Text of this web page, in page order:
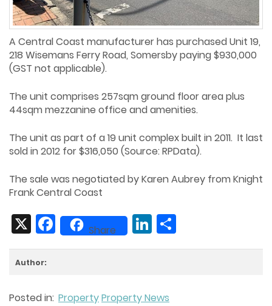
A Central Coast manufacturer has purchased Unit 19,
218 Wisemans Ferry Road, Somersby paying $930,000
(GST not applicable).
The unit comprises 257sqm ground floor area plus
44sqm mezzanine office and amenities.
The unit as part of a 19 unit complex built in 2011. It last
sold in 2012 for $316,050 (Source: RPData).
The sale was negotiated by Karen Aubrey from Knight
Frank Central Coast
FacebookShare LinkedIn
Author:
Posted in: PropertyProperty News